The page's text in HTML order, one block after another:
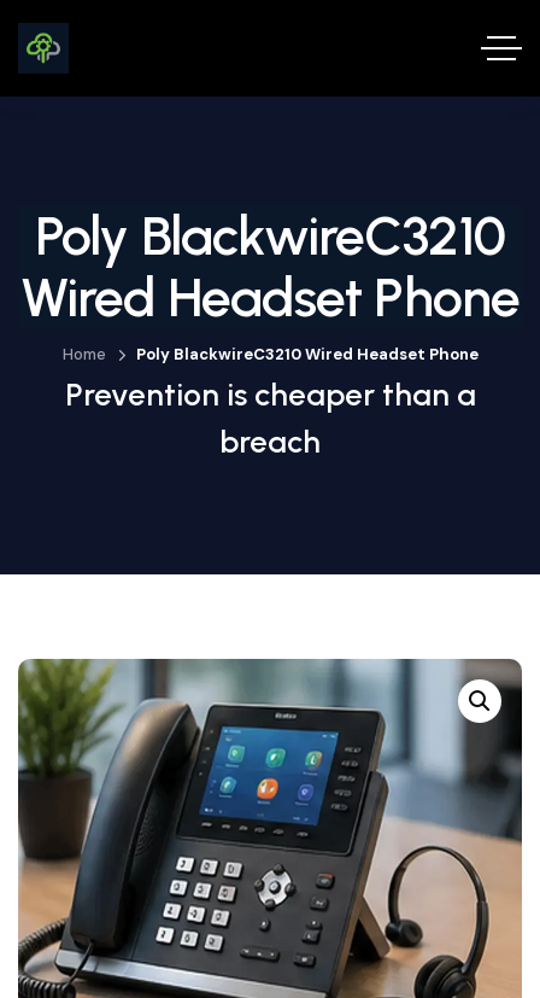
Poly BlackwireC3210
Wired Headset Phone
Home Poly BlackwireC3210 Wired Headset Phone
Prevention is cheaper than a
breach